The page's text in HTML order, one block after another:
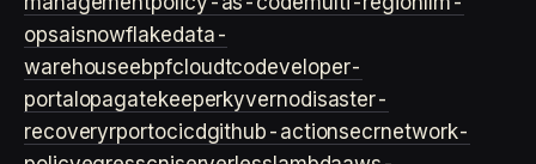
opsaisnowflakedata-
warehouseebpfcloudtcodeveloper-
portal opagatekeeperkyvernodisaster-
recoveryrportocicdgithub-actionsecrnetwork-